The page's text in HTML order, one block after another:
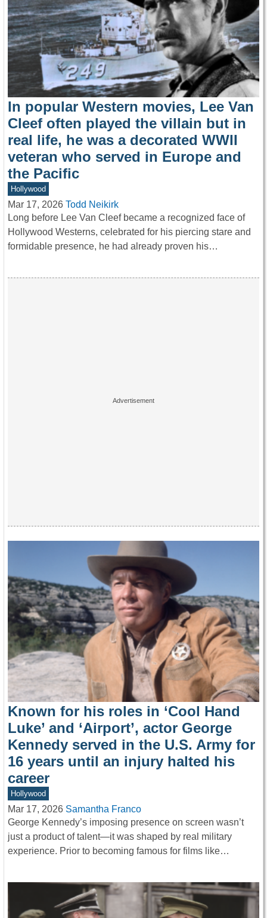
In popular Western movies, Lee Van
Cleef often played the villain but in
real life, he was a decorated WWII
veteran who served in Europe and
the Pacific
Hollywood
Mar 17, 2026 Todd Neikirk
Long before Lee Van Cleef became a recognized face of
Hollywood Westerns, celebrated for his piercing stare and
formidable presence, he had already proven his…
Known for his roles in ‘Cool Hand
Luke’ and ‘Airport’, actor George
Kennedy served in the U.S. Army for
16 years until an injury halted his
career
Hollywood
Mar 17, 2026 Samantha Franco
George Kennedy’s imposing presence on screen wasn’t
just a product of talent—it was shaped by real military
experience. Prior to becoming famous for films like…